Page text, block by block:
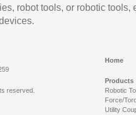
robot tools, or robotic tools,
Home
Products
Robotic
Force/
Utility
reserved.